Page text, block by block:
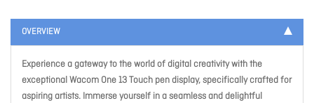
OVERVIEW
Experience a gateway to the world of digital creativity with the
exceptional Wacom One 13 Touch pen display, specifically crafted for
aspiring artists. Immerse yourself in a seamless and delightful